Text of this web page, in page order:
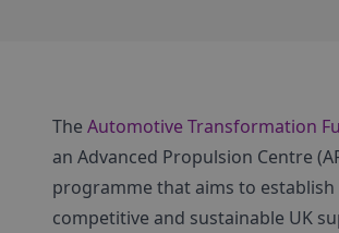
The Automotive Transformation
an Advanced Propulsion Centre
programme that aims to establish
competitive and sustainable UK